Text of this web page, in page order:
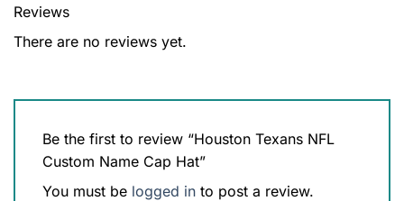
Reviews
There are no reviews yet.
Be the first to review “Houston Texans NFL
Custom Name Cap Hat”
You must be logged in to post a review.